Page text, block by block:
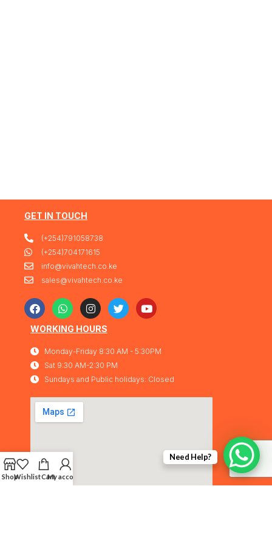
GET IN TOUCH
(+254)791058738
(+254)704171615
info@vivahtech.co.ke
sales@vivahtech.co.ke
WORKING HOURS
Monday-Friday 8:30 AM - 5:30PM
Sat 9:30 AM-2:30 PM
Sundays and Public holidays: Closed
Need Help?
ShopWishlistCartMy account